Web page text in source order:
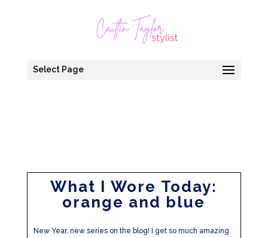
Select Page
What I Wore Today:
orange and blue
New Year, new series on the blog! I get so much amazing